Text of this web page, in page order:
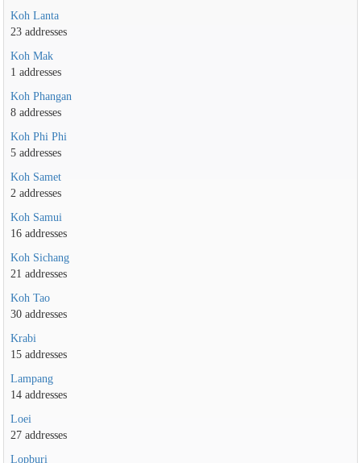
Koh Lanta
23 addresses
Koh Mak
1 addresses
Koh Phangan
8 addresses
Koh Phi Phi
5 addresses
Koh Samet
2 addresses
Koh Samui
16 addresses
Koh Sichang
21 addresses
Koh Tao
30 addresses
Krabi
15 addresses
Lampang
14 addresses
Loei
27 addresses
Lopburi